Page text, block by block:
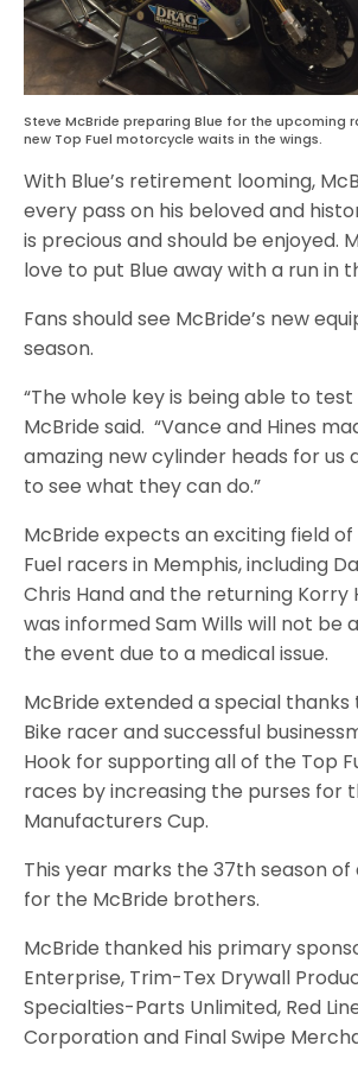
Steve McBride preparing Blue for the upcoming
new Top Fuel motorcycle waits in the wings.
With Blue’s retirement looming,
every pass on his beloved and
is precious and should be enjoyed.
love to put Blue away with a run in
Fans should see McBride’s new
season.
“The whole key is being able to test
McBride said. “Vance and Hines
amazing new cylinder heads for us
to see what they can do.”
McBride expects an exciting field
Fuel racers in Memphis, including
Chris Hand and the returning Korry
was informed Sam Wills will not be
the event due to a medical issue.
McBride extended a special
Bike racer and successful
Hook for supporting all of the Top
races by increasing the purses for
Manufacturers Cup.
This year marks the 37th season
for the McBride brothers.
McBride thanked his primary
Enterprise, Trim-Tex Drywall
Specialties-Parts Unlimited, Red
Corporation and Final Swipe